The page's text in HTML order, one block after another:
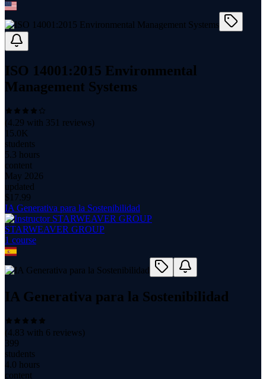
ISO 14001:2015 Environmental
Management Systems
(4.29 with 351 reviews)
15.0K
students
5.3 hours
content
May 2026
updated
$ 17.99
IA Generativa para la Sostenibilidad
STARWEAVER GROUP
1 course
IA Generativa para la Sostenibilidad
(4.83 with 6 reviews)
399
students
4.0 hours
content